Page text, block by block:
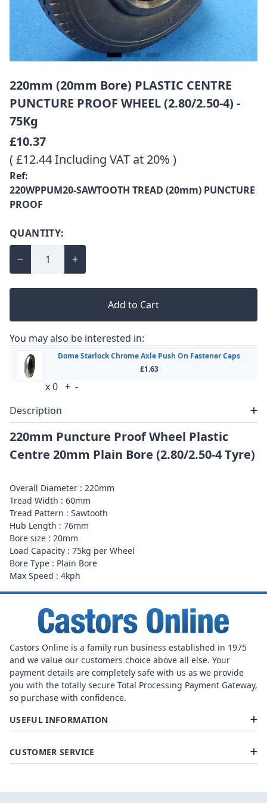
220mm (20mm Bore) PLASTIC CENTRE
PUNCTURE PROOF WHEEL (2.80/2.50-4) -
75Kg
£10.37
( £12.44 Including VAT at 20% )
Ref:
220WPPUM20-SAWTOOTH TREAD (20mm) PUNCTURE
PROOF
QUANTITY:
Add to Cart
You may also be interested in:
Dome Starlock Chrome Axle Push On Fastener Caps
£1.63
x0 + -
Description
220mm Puncture Proof Wheel Plastic
Centre 20mm Plain Bore (2.80/2.50-4 Tyre)
Overall Diameter : 220mm
Tread Width : 60mm
Tread Pattern : Sawtooth
Hub Length : 76mm
Bore size : 20mm
Load Capacity : 75kg per Wheel
Bore Type : Plain Bore
Max Speed : 4kph
Castors Online is a family run business established in 1975
and we value our customers choice above all else. Your
payment details are completely safe with us as we provide
you with the totally secure Total Processing Payment Gateway,
so purchase with confidence.
USEFUL INFORMATION
CUSTOMER SERVICE